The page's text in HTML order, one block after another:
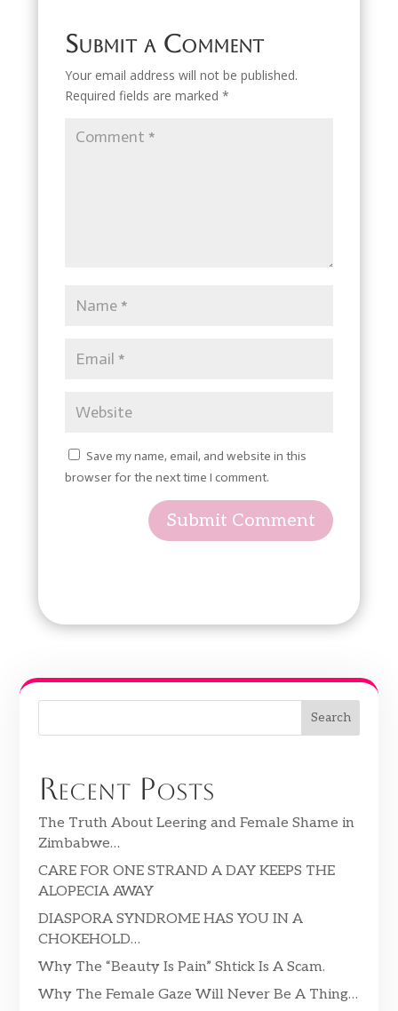
Submit a Comment
Your email address will not be published.
Required fields are marked *
Save my name, email, and website in this
browser for the next time I comment.
Submit Comment
Search
Recent Posts
The Truth About Leering and Female Shame in
Zimbabwe…
CARE FOR ONE STRAND A DAY KEEPS THE
ALOPECIA AWAY
DIASPORA SYNDROME HAS YOU IN A
CHOKEHOLD…
Why The “Beauty Is Pain” Shtick Is A Scam.
Why The Female Gaze Will Never Be A Thing…